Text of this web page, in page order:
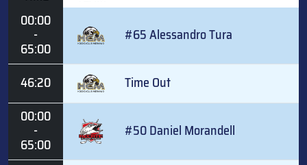
00:00
-
65:00
#65 Alessandro Tura
46:20
Time Out
00:00
-
65:00
#50 Daniel Morandell